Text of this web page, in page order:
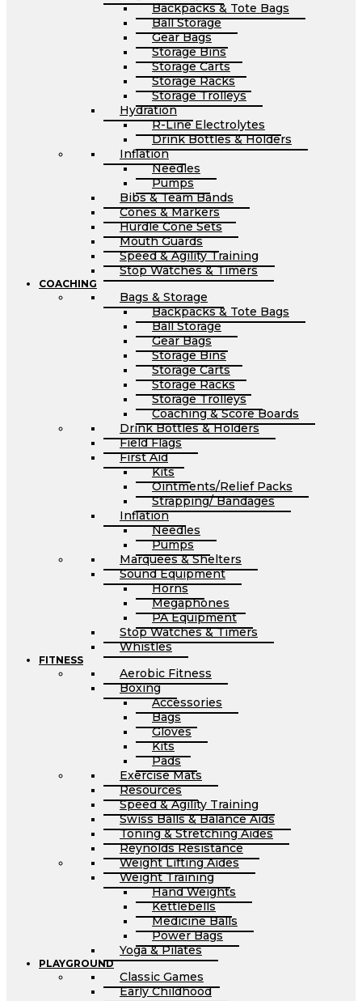
Backpacks & Tote Bags
Ball Storage
Gear Bags
Storage Bins
Storage Carts
Storage Racks
Storage Trolleys
Hydration
R-Line Electrolytes
Drink Bottles & Holders
Inflation
Needles
Pumps
Bibs & Team Bands
Cones & Markers
Hurdle Cone Sets
Mouth Guards
Speed & Agility Training
Stop Watches & Timers
COACHING
Bags & Storage
Backpacks & Tote Bags
Ball Storage
Gear Bags
Storage Bins
Storage Carts
Storage Racks
Storage Trolleys
Coaching & Score Boards
Drink Bottles & Holders
Field Flags
First Aid
Kits
Ointments/Relief Packs
Strapping/ Bandages
Inflation
Needles
Pumps
Marquees & Shelters
Sound Equipment
Horns
Megaphones
PA Equipment
Stop Watches & Timers
Whistles
FITNESS
Aerobic Fitness
Boxing
Accessories
Bags
Gloves
Kits
Pads
Exercise Mats
Resources
Speed & Agility Training
Swiss Balls & Balance Aids
Toning & Stretching Aides
Reynolds Resistance
Weight Lifting Aides
Weight Training
Hand Weights
Kettlebells
Medicine Balls
Power Bags
Yoga & Pilates
PLAYGROUND
Classic Games
Early Childhood